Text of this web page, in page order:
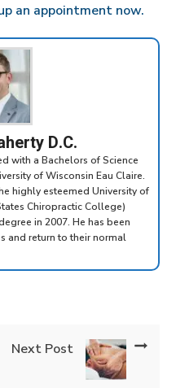
an appointment now.
D.C.
with a Bachelors of Science
of Wisconsin Eau Claire.
highly esteemed University of
Chiropractic College)
in 2007. He has been
and return to their normal
Next Post